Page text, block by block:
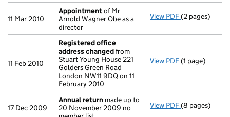
11 Mar 2010
Appointmentof Mr
Arnold Wagner Obe as a
director
View PDF Appointment
(2 pages)
11 Feb 2010
Registered office
address changedfrom
Stuart Young House 221
Golders Green Road
London NW11 9DQ on 11
February 2010
View PDF Registered
(1 page)
17 Dec 2009
Annual return made up to
20 November 2009 no
View PDF Annual return
(8 pages)